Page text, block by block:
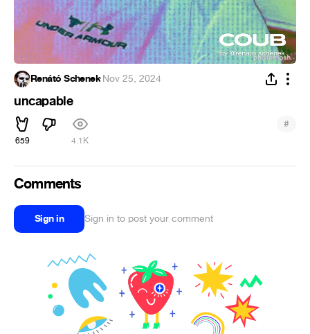
Renátó Schenek·Nov 25, 2024
uncapable
659 4.1K
#
Comments
Sign in Sign in to post your comment